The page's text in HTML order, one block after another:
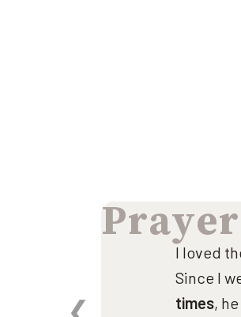
Prayer
I loved
Since I
times,